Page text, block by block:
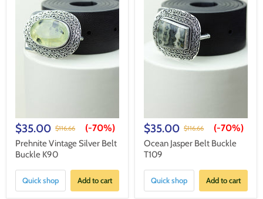
$35.00 $116.66 (-70%)
Prehnite Vintage Silver Belt
Buckle K90
Quick shop Add to cart
$35.00 $116.66 (-70%)
Ocean Jasper Belt Buckle
T109
Quick shop Add to cart